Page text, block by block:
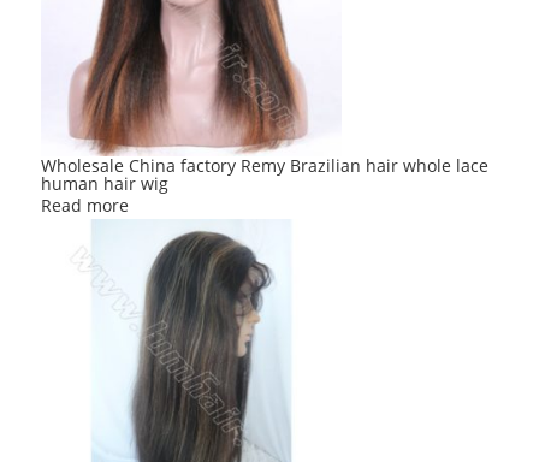
Wholesale China factory Remy Brazilian hair whole lace
human hair wig
Read more